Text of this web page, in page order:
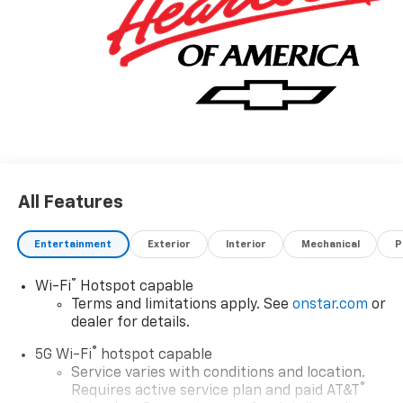
All Features
Entertainment Exterior Interior Mechanical
Wi-Fi® Hotspot capable
Terms and limitations apply. See onstar.com or
dealer for details.
5G Wi-Fi® hotspot capable
Service varies with conditions and location.
Requires active service plan and paid AT&T ®